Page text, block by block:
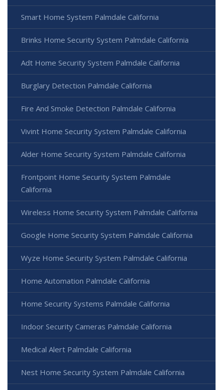
Smart Home System Palmdale California
Brinks Home Security System Palmdale California
Adt Home Security System Palmdale California
Burglary Detection Palmdale California
Fire And Smoke Detection Palmdale California
Vivint Home Security System Palmdale California
Alder Home Security System Palmdale California
Frontpoint Home Security System Palmdale
California
Wireless Home Security System Palmdale California
Google Home Security System Palmdale California
Wyze Home Security System Palmdale California
Home Automation Palmdale California
Home Security Systems Palmdale California
Indoor Security Cameras Palmdale California
Medical Alert Palmdale California
Nest Home Security System Palmdale California